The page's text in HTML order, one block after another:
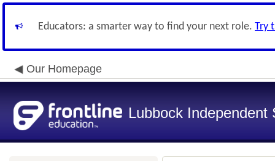
Educators: a smarter way to find your next role. Try
Our Homepage
Lubbock Independent